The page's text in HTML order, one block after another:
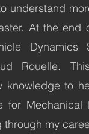
understand
At the end
Dynamics
Rouelle.
knowledge to
for Mechanical
my